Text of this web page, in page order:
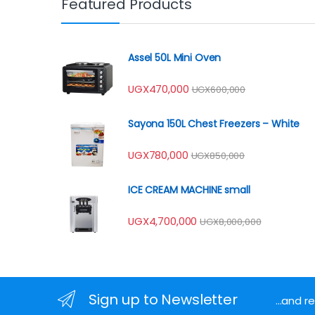
Featured Products
Assel 50L Mini Oven
UGX470,000 UGX600,000
Sayona 150L Chest Freezers – White
UGX780,000 UGX850,000
ICE CREAM MACHINE small
UGX4,700,000 UGX8,000,000
Sign up to Newsletter ...and